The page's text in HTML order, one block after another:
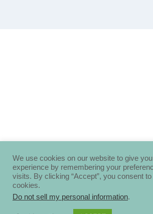
We use cookies on our website to give
experience by remembering your
visits. By clicking “Accept”, you consent
cookies.
Do not sell my personal information.